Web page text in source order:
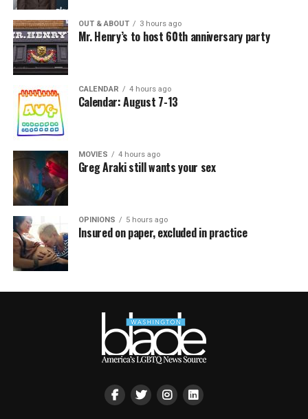
OUT & ABOUT 3 hours ago
Mr. Henry’s to host 60th anniversary party
CALENDAR 4 hours ago
Calendar: August 7-13
MOVIES 4 hours ago
Greg Araki still wants your sex
OPINIONS 5 hours ago
Insured on paper, excluded in practice